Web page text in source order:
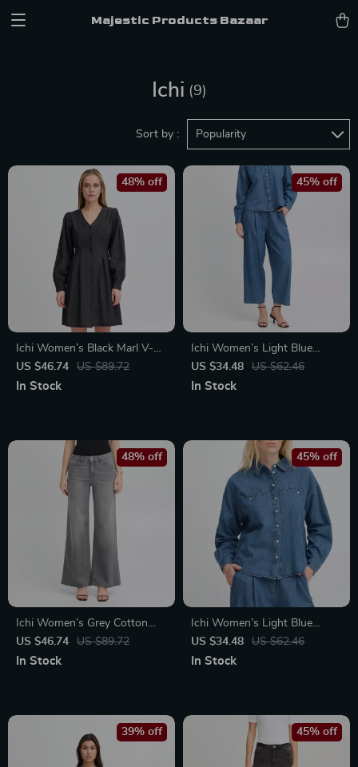
Majestic Products Bazaar
Ichi (9)
Sort by : Popularity
Ichi Women’s Black Marl V-
Neck Dress
US $46.74 US $89.72
48% off
In Stock
Ichi Women’s Light Blue
Cotton Jeans with Front &
Back Pockets
US $34.48 US $62.46
45% off
In Stock
Ichi Women’s Grey Cotton
Stretch Jeans
US $46.74 US $89.72
48% off
In Stock
Ichi Women’s Light Blue
Button-Down Shirt with
Classic Collar and Front
US $34.48 US $62.46
45% off
In Stock
39% off 45% off